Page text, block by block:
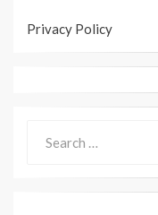
Privacy Policy
for: